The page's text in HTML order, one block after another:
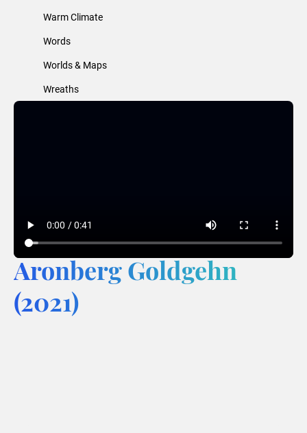
Warm Climate
Words
Worlds & Maps
Wreaths
Aronberg Goldgehn
(2021)